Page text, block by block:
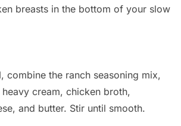
breasts in the bottom of your slow
combine the ranch seasoning mix,
cream, chicken broth,
and butter. Stir until smooth.